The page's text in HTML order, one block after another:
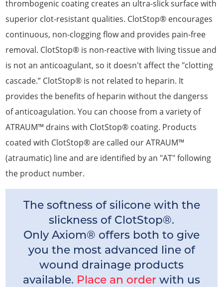
thrombogenic coating creates an ultra-slick surface with
superior clot-resistant qualities. ClotStop® encourages
continuous, non-clogging flow and provides pain-free
removal. ClotStop® is non-reactive with living tissue and
is not an anticoagulant, so it doesn't affect the "clotting
cascade.” ClotStop® is not related to heparin. It
provides the benefits of heparin without the dangerss
of anticoagulation. You can choose from a variety of
ATRAUM™ drains with ClotStop® coating. Products
coated with ClotStop® are called our ATRAUM™
(atraumatic) line and are identified by an "AT" following
the product number.
The softness of silicone with the
slickness of ClotStop®.
Only Axiom® offers both to give
you the most advanced line of
wound drainage products
available. Place an order with us